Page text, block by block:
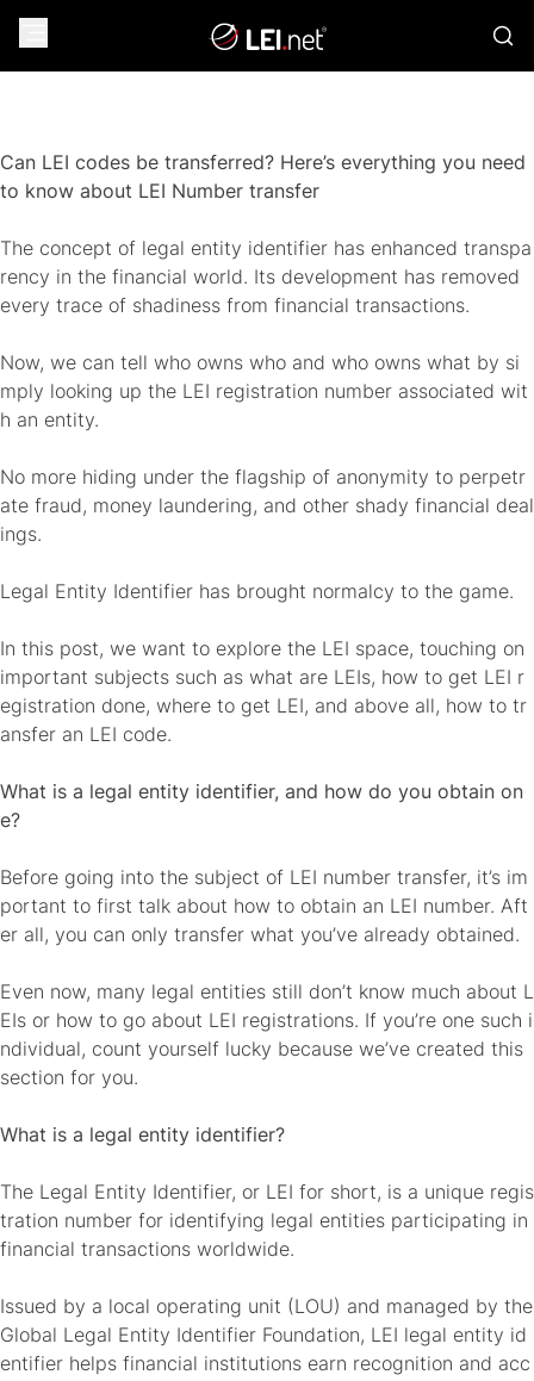
Can LEI codes be transferred? Here’s everything you need
to know about LEI Number transfer
The concept of legal entity identifier has enhanced transpa
rency in the financial world. Its development has removed
every trace of shadiness from financial transactions.
Now, we can tell who owns who and who owns what by si
mply looking up the LEI registration number associated wit
h an entity.
No more hiding under the flagship of anonymity to perpetr
ate fraud, money laundering, and other shady financial deal
ings.
Legal Entity Identifier has brought normalcy to the game.
In this post, we want to explore the LEI space, touching on
important subjects such as what are LEIs, how to get LEI r
egistration done, where to get LEI, and above all, how to tr
ansfer an LEI code.
What is a legal entity identifier, and how do you obtain on
e?
Before going into the subject of LEI number transfer, it’s im
portant to first talk about how to obtain an LEI number. Aft
er all, you can only transfer what you’ve already obtained.
Even now, many legal entities still don’t know much about L
EIs or how to go about LEI registrations. If you’re one such i
ndividual, count yourself lucky because we’ve created this
section for you.
What is a legal entity identifier?
The Legal Entity Identifier, or LEI for short, is a unique regis
tration number for identifying legal entities participating in
financial transactions worldwide.
Issued by a local operating unit (LOU) and managed by the
Global Legal Entity Identifier Foundation, LEI legal entity id
entifier helps financial institutions earn recognition and acc